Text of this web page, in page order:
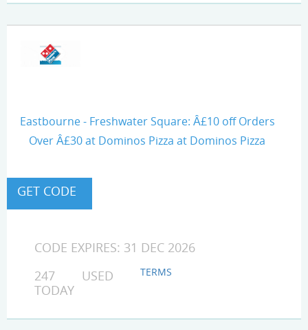
Eastbourne - Freshwater Square: Â£10 off Orders
Over Â£30 at Dominos Pizza at Dominos Pizza
CODE EXPIRES: 31 DEC 2026
247 USED
TODAY
TERMS